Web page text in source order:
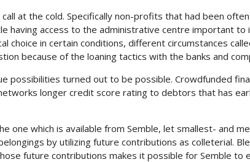
at the cold. Specifically non-profits that had been
having access to the administrative centre important to
choice in certain conditions, different circumstances
because of the loaning tactics with the banks and
possibilities turned out to be possible. Crowdfunded
longer credit score rating to debtors that has
one which is available from Semble, let smallest- and
by utilizing future contributions as colleterial.
future contributions makes it possible for Semble to